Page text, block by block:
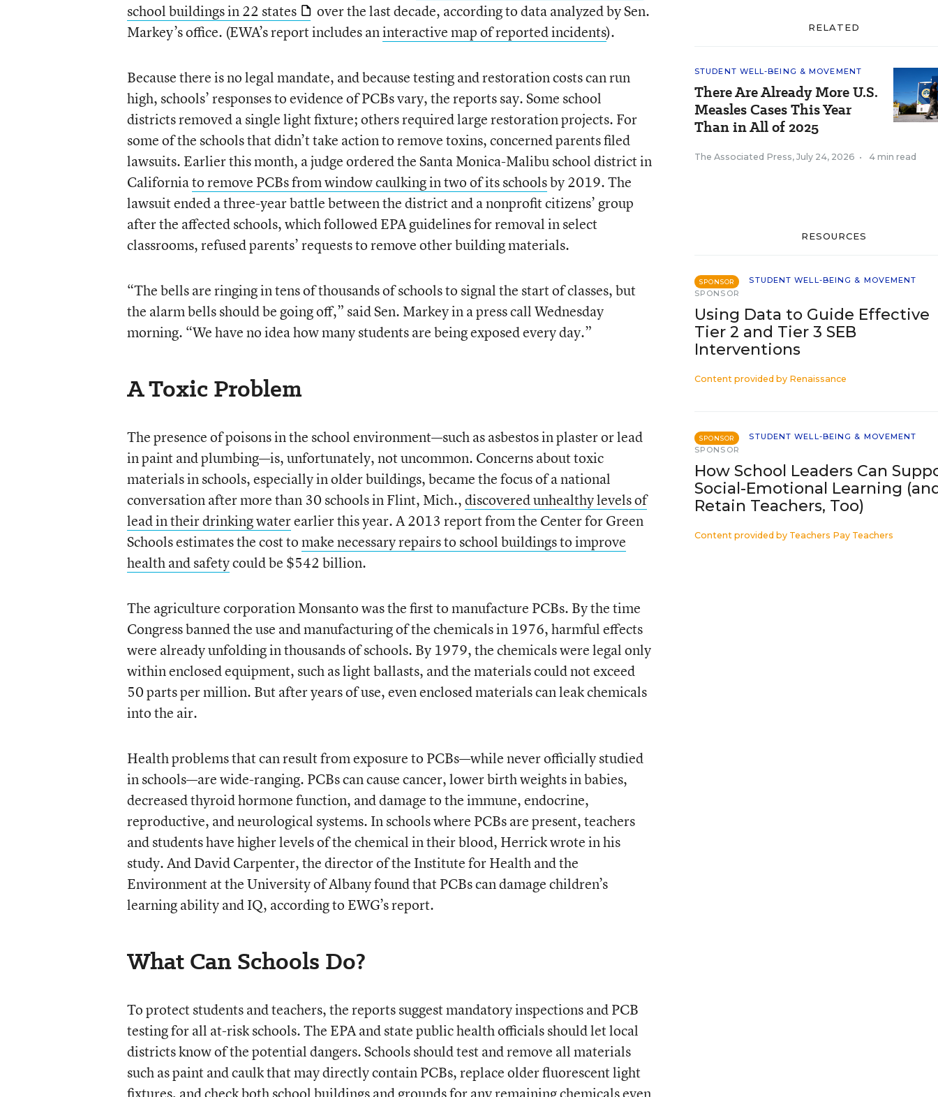
school buildings in 22 states
over the last decade, according to data analyzed by Sen.
Markey’s office. (EWA’s report includes aninteractive map of reported incidents).
Because there is no legal mandate, and because testing and restoration costs can run
high, schools’ responses to evidence of PCBs vary, the reports say. Some school
districts removed a single light fixture; others required large restoration projects. For
some of the schools that didn’t take action to remove toxins, concerned parents filed
lawsuits. Earlier this month, a judge ordered the Santa Monica-Malibu school district in
Californiato remove PCBs from window caulking in two of its schoolsby 2019. The
lawsuit ended a three-year battle between the district and a nonprofit citizens’ group
after the affected schools, which followed EPA guidelines for removal in select
classrooms, refused parents’ requests to remove other building materials.
“The bells are ringing in tens of thousands of schools to signal the start of classes, but
the alarm bells should be going off,” said Sen. Markey in a press call Wednesday
morning. “We have no idea how many students are being exposed every day.”
A Toxic Problem
The presence of poisons in the school environment—such as asbestos in plaster or lead
in paint and plumbing—is, unfortunately, not uncommon. Concerns about toxic
materials in schools, especially in older buildings, became the focus of a national
conversation after more than 30 schools in Flint, Mich.,discovered unhealthy levels of
lead in their drinking waterearlier this year. A 2013 report from the Center for Green
Schools estimates the cost tomake necessary repairs to school buildings to improve
health and safetycould be $542 billion.
The agriculture corporation Monsanto was the first to manufacture PCBs. By the time
Congress banned the use and manufacturing of the chemicals in 1976, harmful effects
were already unfolding in thousands of schools. By 1979, the chemicals were legal only
within enclosed equipment, such as light ballasts, and the materials could not exceed
50 parts per million. But after years of use, even enclosed materials can leak chemicals
into the air.
Health problems that can result from exposure to PCBs—while never officially studied
in schools—are wide-ranging. PCBs can cause cancer, lower birth weights in babies,
decreased thyroid hormone function, and damage to the immune, endocrine,
reproductive, and neurological systems. In schools where PCBs are present, teachers
and students have higher levels of the chemical in their blood, Herrick wrote in his
study. And David Carpenter, the director of the Institute for Health and the
Environment at the University of Albany found that PCBs can damage children’s
learning ability and IQ, according to EWG’s report.
What Can Schools Do?
To protect students and teachers, the reports suggest mandatory inspections and PCB
testing for all at-risk schools. The EPA and state public health officials should let local
districts know of the potential dangers. Schools should test and remove all materials
such as paint and caulk that may directly contain PCBs, replace older fluorescent light
fixtures, and check both school buildings and grounds for any remaining chemicals even
RELATED
STUDENT WELL-BEING & MOVEMENT
There Are Already More U.S.
Measles Cases This Year
Than in All of 2025
The Associated Press, July 24, 2026 • 4 min read
RESOURCES
SPONSOR
STUDENT WELL-BEING & MOVEMENT
SPONSOR
Using Data to Guide Effective
Tier 2 and Tier 3 SEB
Interventions
Content provided by Renaissance
SPONSOR
STUDENT WELL-BEING & MOVEMENT
SPONSOR
How School Leaders Can
Social-Emotional Learning
Retain Teachers, Too)
Content provided by Teachers Pay Teachers